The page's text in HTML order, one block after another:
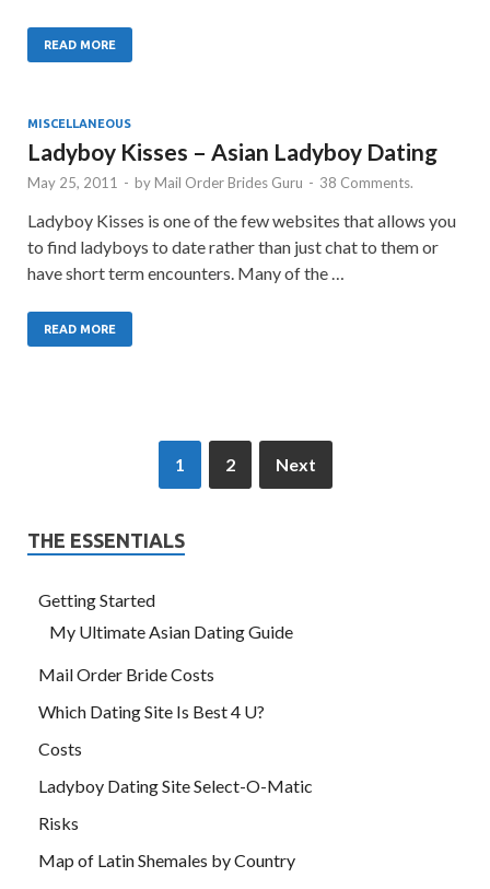
READ MORE
MISCELLANEOUS
Ladyboy Kisses – Asian Ladyboy Dating
May 25, 2011 - by Mail Order Brides Guru - 38 Comments.
Ladyboy Kisses is one of the few websites that allows you
to find ladyboys to date rather than just chat to them or
have short term encounters. Many of the …
READ MORE
1 2 Next
THE ESSENTIALS
Getting Started
My Ultimate Asian Dating Guide
Mail Order Bride Costs
Which Dating Site Is Best 4 U?
Costs
Ladyboy Dating Site Select-O-Matic
Risks
Map of Latin Shemales by Country